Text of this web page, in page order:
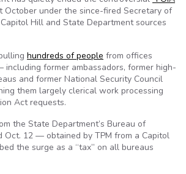
October under the since-fired Secretary of
Hill and State Department sources
hundreds of people from offices
former ambassadors, former high-
and former National Security Council
them largely clerical work processing
Act requests.
the State Department’s Bureau of
Oct. 12 — obtained by TPM from a Capitol
the surge as a “tax” on all bureaus